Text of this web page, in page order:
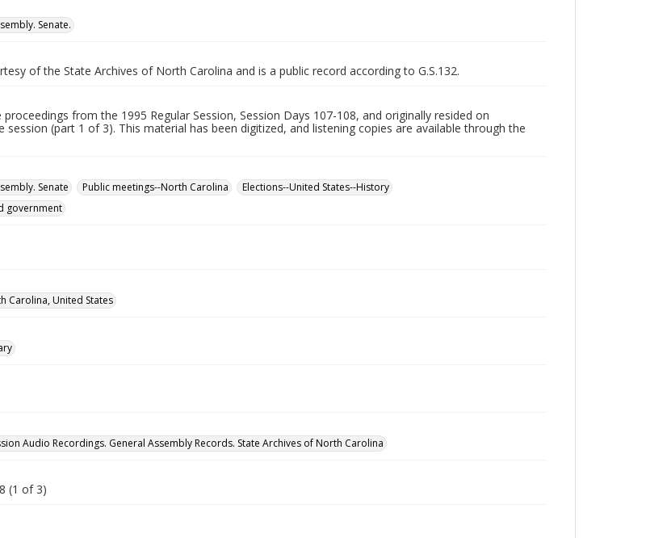
Senate.
of the State Archives of North Carolina and is a public record according to G.S.132.
from the 1995 Regular Session, Session Days 107-108, and originally resided on
(part 1 of 3). This material has been digitized, and listening copies are available through the
Senate
Public meetings--North Carolina
Elections--United States--History
government
Carolina, United States
Audio Recordings. General Assembly Records. State Archives of North Carolina
(1 of 3)